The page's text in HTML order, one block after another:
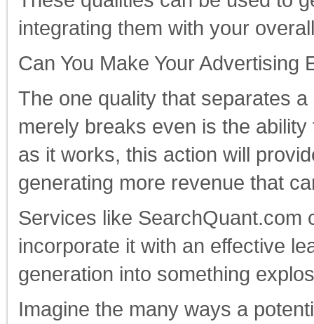
integrating them with your
Can You Make Your Advertising
The one quality that separates
merely breaks even is the
as it works, this action will
generating more revenue that
Services like SearchQuant.com
incorporate it with an effective
generation into something
Imagine the many ways a